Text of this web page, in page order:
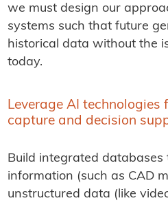
we must design our
systems such that future
historical data without the
today.
Leverage AI technologies
capture and decision
Build integrated databases
information (such as CAD
unstructured data (like